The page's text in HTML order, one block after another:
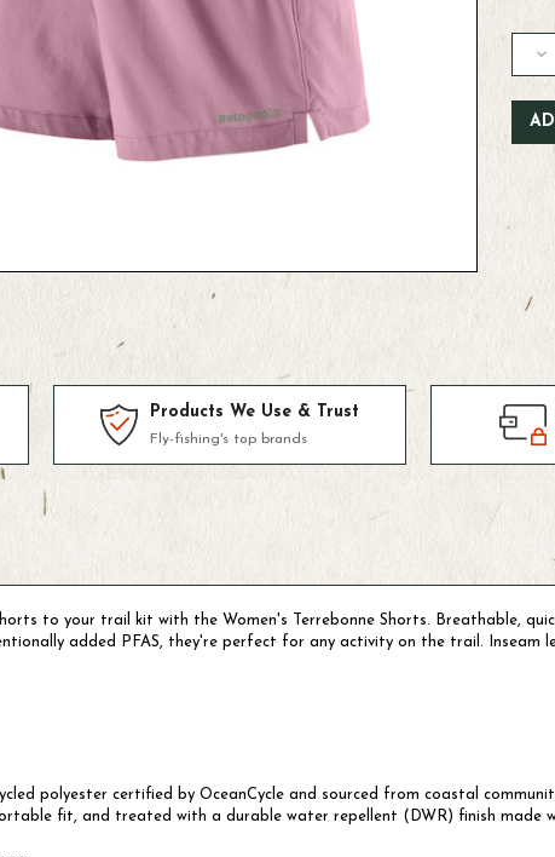
of
W's
Products We Use & Trust
Fly-fishing's top brands
to your trail kit with the Women's Terrebonne Shorts. Breathable,
added PFAS, they're perfect for any activity on the trail. Inseam
polyester certified by OceanCycle and sourced from coastal
fit, and treated with a durable water repellent (DWR) finish made